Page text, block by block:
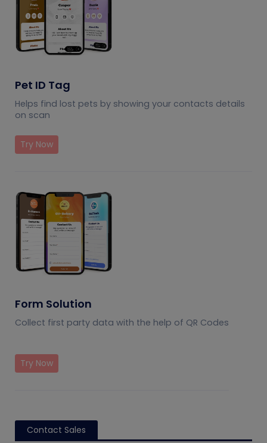
Pet ID Tag
Helps find lost pets by showing your contacts details
on scan
Try Now
Form Solution
Collect first party data with the help of QR Codes
Try Now
Contact Sales